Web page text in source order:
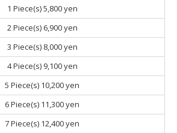
1 Piece(s)5,800 yen
2 Piece(s) 6,900 yen
3 Piece(s) 8,000 yen
4 Piece(s) 9,100 yen
5 Piece(s) 10,200 yen
6 Piece(s) 11,300 yen
7 Piece(s) 12,400 yen